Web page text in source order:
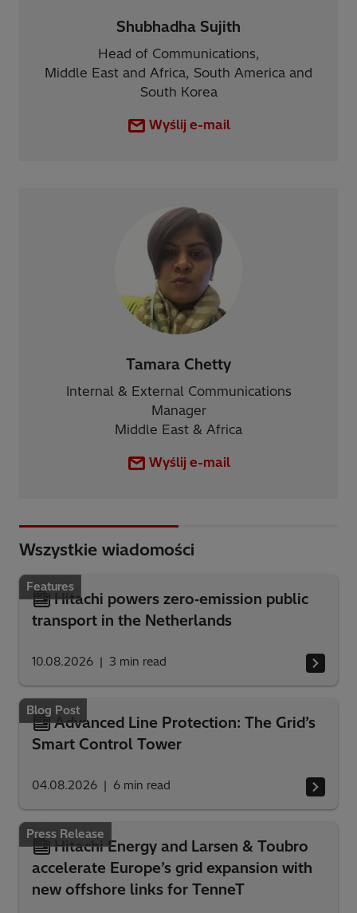
Shubhadha Sujith
Head of Communications,
Middle East and Africa, South America and
South Korea
Wyślij e-mail
Tamara Chetty
Internal & External Communications
Manager
Middle East & Africa
Wyślij e-mail
Wszystkie wiadomości
Features
Hitachi powers zero‑emission public
transport in the Netherlands
10.08.2026 3 min read
Blog Post
Advanced Line Protection: The Grid’s
Smart Control Tower
04.08.2026 6 min read
Press Release
Hitachi Energy and Larsen & Toubro
accelerate Europe’s grid expansion with
new offshore links for TenneT